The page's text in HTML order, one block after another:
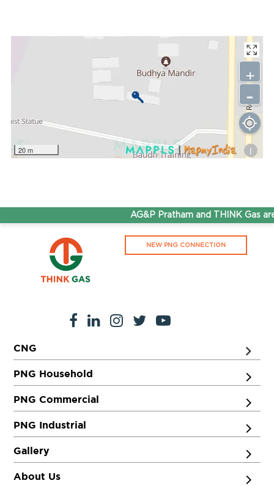
20 m i
+
-
AG&P Pratham and THINK Gas
NEW PNG CONNECTION
CNG
PNG Household
PNG Commercial
PNG Industrial
Gallery
About Us